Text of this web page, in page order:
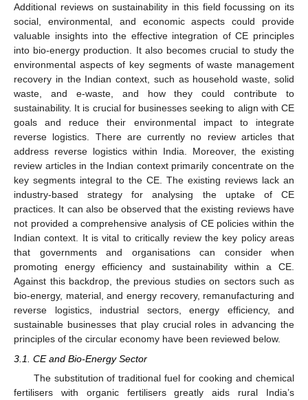
Additional reviews on sustainability in this field focussing on its
social, environmental, and economic aspects could provide
valuable insights into the effective integration of CE principles
into bio-energy production. It also becomes crucial to study the
environmental aspects of key segments of waste management
recovery in the Indian context, such as household waste, solid
waste, and e-waste, and how they could contribute to
sustainability. It is crucial for businesses seeking to align with CE
goals and reduce their environmental impact to integrate
reverse logistics. There are currently no review articles that
address reverse logistics within India. Moreover, the existing
review articles in the Indian context primarily concentrate on the
key segments integral to the CE. The existing reviews lack an
industry-based strategy for analysing the uptake of CE
practices. It can also be observed that the existing reviews have
not provided a comprehensive analysis of CE policies within the
Indian context. It is vital to critically review the key policy areas
that governments and organisations can consider when
promoting energy efficiency and sustainability within a CE.
Against this backdrop, the previous studies on sectors such as
bio-energy, material, and energy recovery, remanufacturing and
reverse logistics, industrial sectors, energy efficiency, and
sustainable businesses that play crucial roles in advancing the
principles of the circular economy have been reviewed below.
3.1. CE and Bio-Energy Sector
The substitution of traditional fuel for cooking and chemical
fertilisers with organic fertilisers greatly aids rural India’s